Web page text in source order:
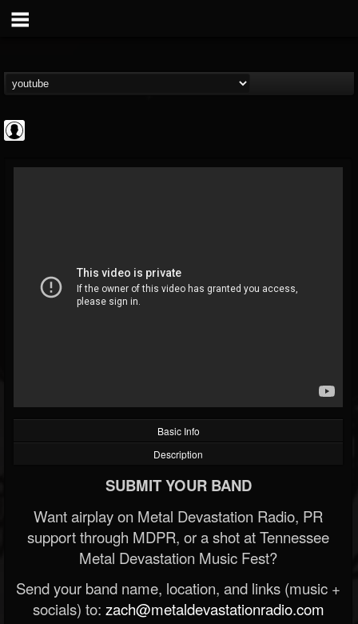
@andertons-music-co
FOLLOWERS FOLLOWING
202954
Basic Info
Description
SUBMIT YOUR BAND
Want airplay on Metal Devastation Radio, PR
support through MDPR, or a shot at Tennessee
Metal Devastation Music Fest?
Send your band name, location, and links (music +
socials) to: zach@metaldevastationradio.com